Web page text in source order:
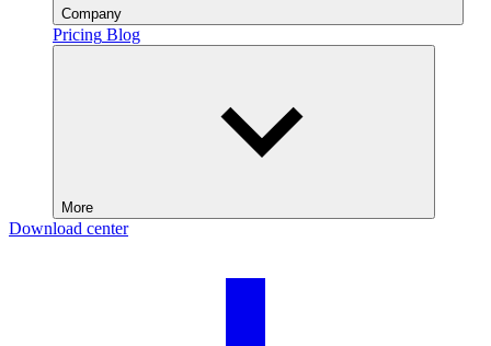
Company
Pricing Blog
More
Download center